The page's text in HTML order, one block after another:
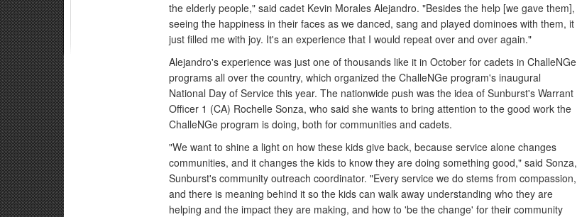
the elderly people," said cadet Kevin Morales Alejandro. "Besides the help [we gave them],
seeing the happiness in their faces as we danced, sang and played dominoes with them, it
just filled me with joy. It's an experience that I would repeat over and over again."
Alejandro's experience was just one of thousands like it in October for cadets in ChalleNGe
programs all over the country, which organized the ChalleNGe program's inaugural
National Day of Service this year. The nationwide push was the idea of Sunburst's Warrant
Officer 1 (CA) Rochelle Sonza, who said she wants to bring attention to the good work the
ChalleNGe program is doing, both for communities and cadets.
"We want to shine a light on how these kids give back, because service alone changes
communities, and it changes the kids to know they are doing something good," said Sonza,
Sunburst's community outreach coordinator. "Every service we do stems from compassion,
and there is meaning behind it so the kids can walk away understanding who they are
helping and the impact they are making, and how to 'be the change' for their community